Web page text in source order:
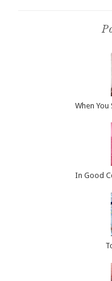
When You
In Good